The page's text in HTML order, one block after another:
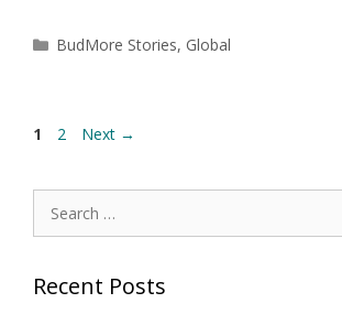
BudMore Stories, Global
1 2 Next →
Recent Posts